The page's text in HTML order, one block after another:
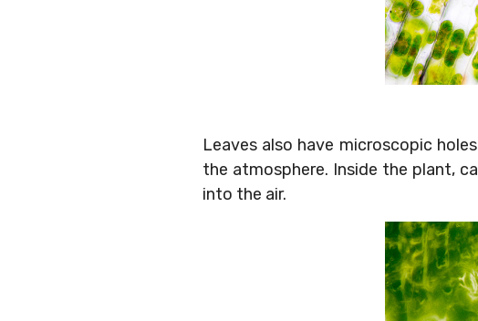
Leaves also have microscopic
the atmosphere. Inside the plant,
into the air.